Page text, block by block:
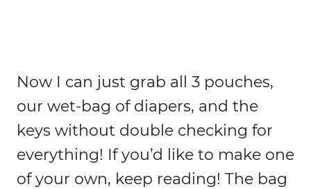
Now I can just grab all 3 pouches,
our wet-bag of diapers, and the
keys without double checking for
everything! If you’d like to make one
of your own, keep reading! The bag